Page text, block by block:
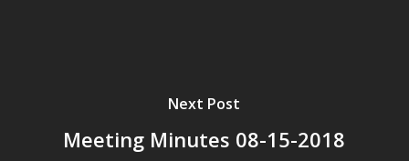
Next Post
Meeting Minutes 08-15-2018